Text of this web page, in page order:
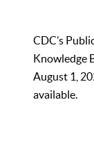
CDC’s
Knowledge
August 1,
available.